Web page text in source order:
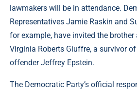
lawmakers will be in attendance.
Representatives Jamie Raskin and
for example, have invited the
Virginia Roberts Giuffre, a survivor
offender Jeffrey Epstein.
The Democratic Party’s official